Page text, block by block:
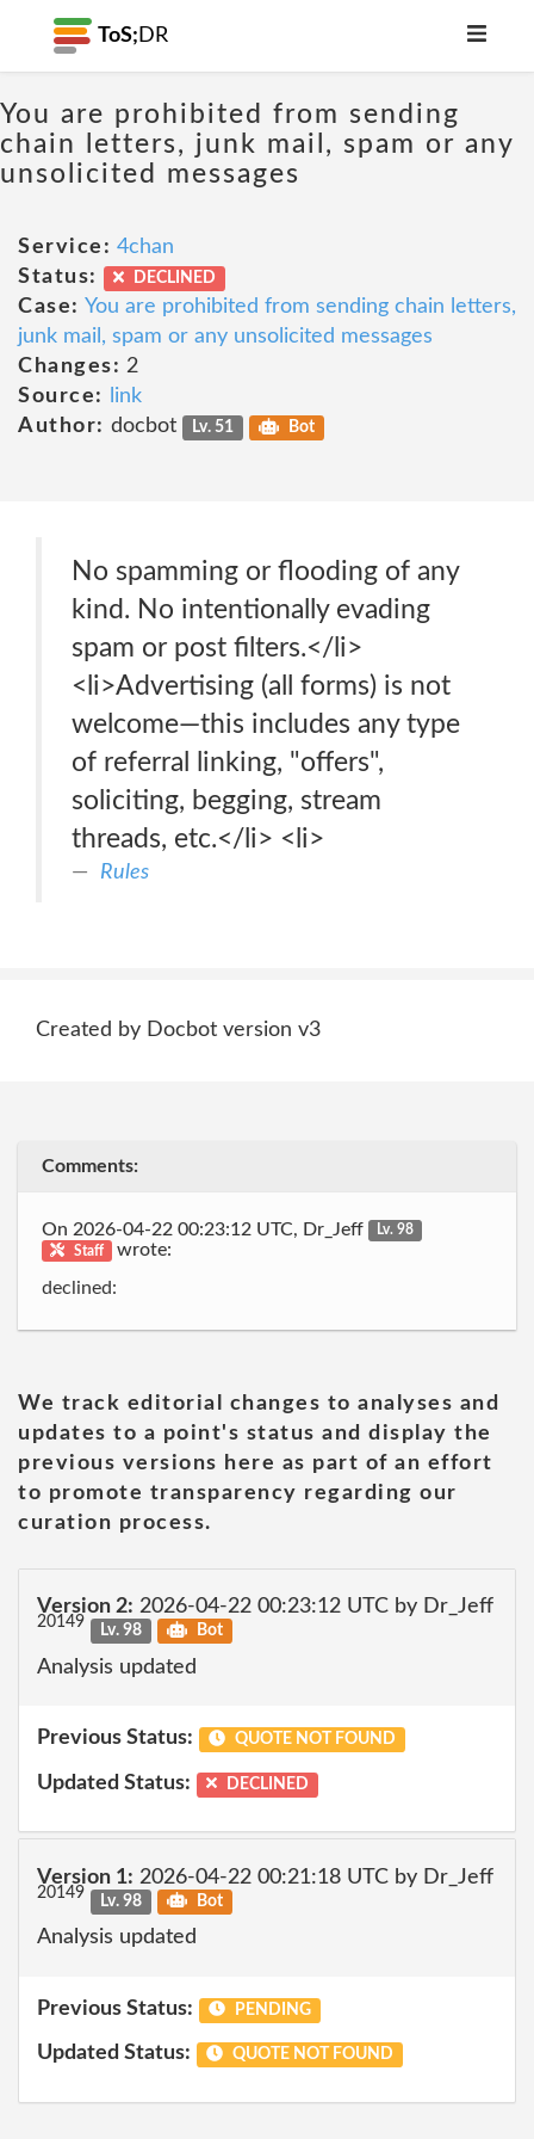
ToS; DR
You are prohibited from sending
chain letters, junk mail, spam or any
unsolicited messages
Service: 4chan
Status:
DECLINED
Case: You are prohibited from sending chain letters,
junk mail, spam or any unsolicited messages
Changes: 2
Source:
link
Author: docbot Lv. 51 Bot
No spamming or flooding of any
kind. No intentionally evading
spam or post filters.</li>
<li>Advertising (all forms) is not
welcome—this includes any type
of referral linking, "offers",
soliciting, begging, stream
threads, etc.</li> <li>
Rules
Created by Docbot version v3
Comments:
On 2026-04-22 00:23:12 UTC, Dr_Jeff
Lv. 98
Staff
wrote:
declined:
We track editorial changes to analyses and
updates to a point's status and display the
previous versions here as part of an effort
to promote transparency regarding our
curation process.
Version 2: 2026-04-22 00:23:12 UTC by Dr_Jeff
20149 Lv. 98 Bot
Analysis updated
Previous Status: QUOTE NOT FOUND
Updated Status: DECLINED
Version 1: 2026-04-22 00:21:18 UTC by Dr_Jeff
20149 Lv. 98 Bot
Analysis updated
Previous Status: PENDING
Updated Status: QUOTE NOT FOUND